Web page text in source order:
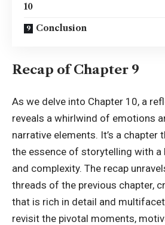
10
Conclusion
Recap of Chapter 9
As we delve into Chapter 10, a
reveals a whirlwind of emotions
narrative elements. It’s a chapter
the essence of storytelling with
and complexity. The recap
threads of the previous chapter,
that is rich in detail and
revisit the pivotal moments,